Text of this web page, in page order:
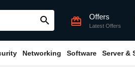
search card_giftcard Offers
Latest Offers
Networking Software Server &